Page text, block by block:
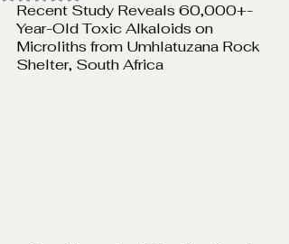
Recent Study Reveals 60,000+-
Year-Old Toxic Alkaloids on
Microliths from Umhlatuzana Rock
Shelter, South Africa